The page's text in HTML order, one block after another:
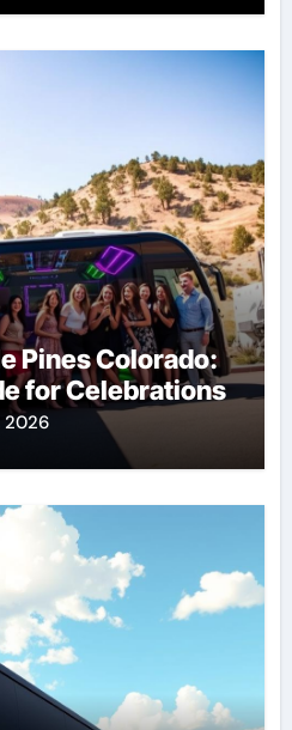
Pines Colorado:
for Celebrations
2026